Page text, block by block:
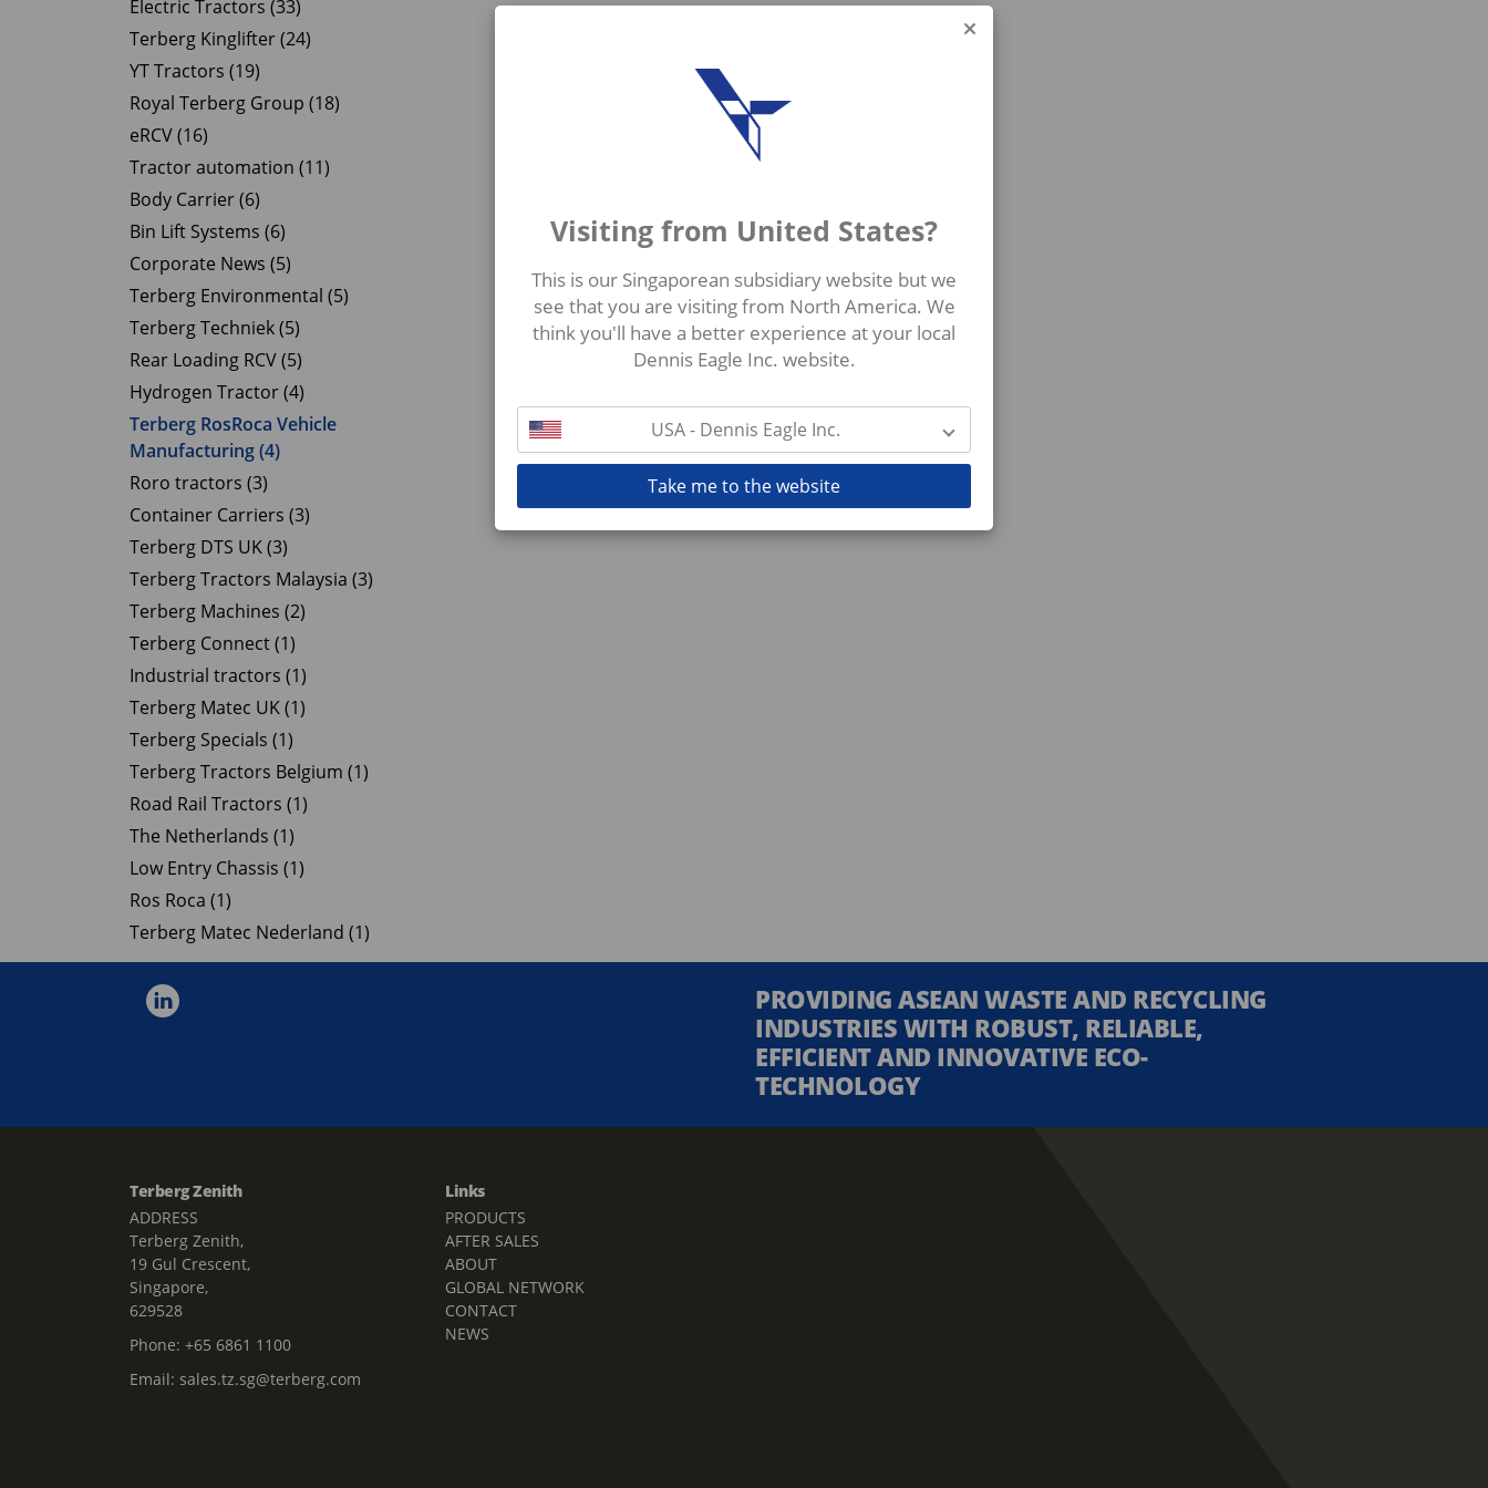
Electric Tractors (33)
Terberg Kinglifter (24)
YT Tractors (19)
Royal Terberg Group (18)
eRCV (16)
Tractor automation (11)
Body Carrier (6)
Bin Lift Systems (6)
Corporate News (5)
Terberg Environmental (5)
Terberg Techniek (5)
Rear Loading RCV (5)
Hydrogen Tractor (4)
Terberg RosRoca Vehicle
Manufacturing (4)
Roro tractors (3)
Container Carriers (3)
Terberg DTS UK (3)
Terberg Tractors Malaysia (3)
Terberg Machines (2)
Terberg Connect (1)
Industrial tractors (1)
Terberg Matec UK (1)
Terberg Specials (1)
Terberg Tractors Belgium (1)
Road Rail Tractors (1)
The Netherlands (1)
Low Entry Chassis (1)
Ros Roca (1)
Terberg Matec Nederland (1)
PROVIDING ASEAN WASTE AND RECYCLING
INDUSTRIES WITH ROBUST, RELIABLE,
EFFICIENT AND INNOVATIVE ECO-
TECHNOLOGY
Terberg Zenith
ADDRESS
Terberg Zenith,
19 Gul Crescent,
Singapore,
629528
Phone: +65 6861 1100
Email: sales.tz.sg@terberg.com
Links
PRODUCTS
AFTER SALES
ABOUT
GLOBAL NETWORK
CONTACT
NEWS
Visiting from United States?
This is our Singaporean subsidiary website but we
see that you are visiting from North America. We
think you'll have a better experience at your local
Dennis Eagle Inc. website.
USA - Dennis Eagle Inc.
Take me to the website